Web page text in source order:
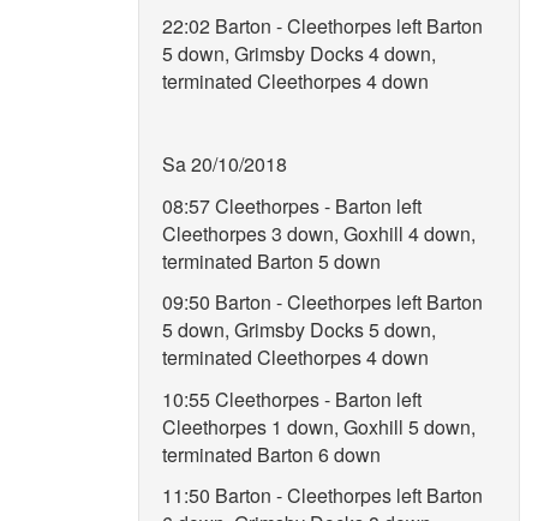
22:02 Barton - Cleethorpes left Barton
5 down, Grimsby Docks 4 down,
terminated Cleethorpes 4 down
Sa 20/10/2018
08:57 Cleethorpes - Barton left
Cleethorpes 3 down, Goxhill 4 down,
terminated Barton 5 down
09:50 Barton - Cleethorpes left Barton
5 down, Grimsby Docks 5 down,
terminated Cleethorpes 4 down
10:55 Cleethorpes - Barton left
Cleethorpes 1 down, Goxhill 5 down,
terminated Barton 6 down
11:50 Barton - Cleethorpes left Barton